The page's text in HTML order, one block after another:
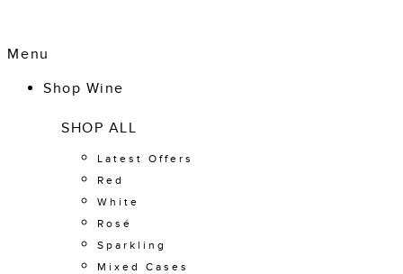
Menu
Shop Wine
SHOP ALL
Latest Offers
Red
White
Rosé
Sparkling
Mixed Cases